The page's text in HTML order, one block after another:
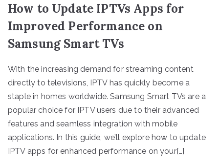
How to Update IPTVs Apps for
Improved Performance on
Samsung Smart TVs
With the increasing demand for streaming content
directly to televisions, IPTV has quickly become a
staple in homes worldwide. Samsung Smart TVs are a
popular choice for IPTV users due to their advanced
features and seamless integration with mobile
applications. In this guide, we’ll explore how to update
IPTV apps for enhanced performance on your[…]